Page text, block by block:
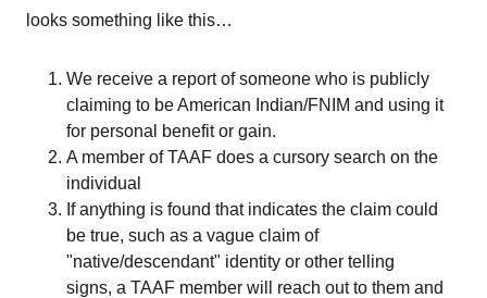
looks something like this…
We receive a report of someone who is publicly
claiming to be American Indian/FNIM and using it
for personal benefit or gain.
A member of TAAF does a cursory search on the
individual
If anything is found that indicates the claim could
be true, such as a vague claim of
"native/descendant" identity or other telling
signs, a TAAF member will reach out to them and